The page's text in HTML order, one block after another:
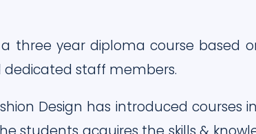
three year diploma course based
staff members.
Design has introduced courses in